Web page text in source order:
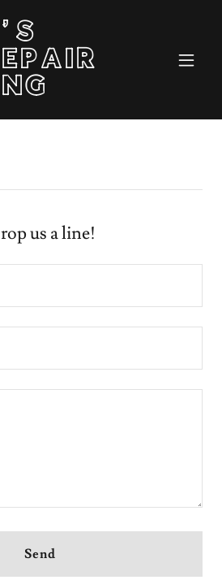
us a line!
Send